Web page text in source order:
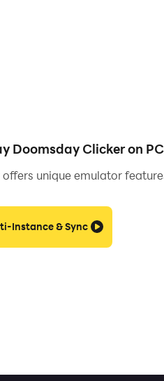
Clicker is free to play but
hear from our players! On
Doomsday Clicker on
offers unique emulator
Instance & Sync